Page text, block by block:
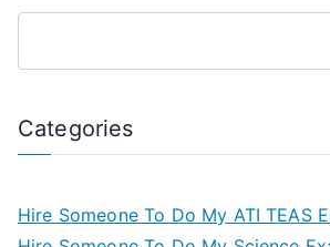
Categories
Hire Someone To Do My ATI TEAS